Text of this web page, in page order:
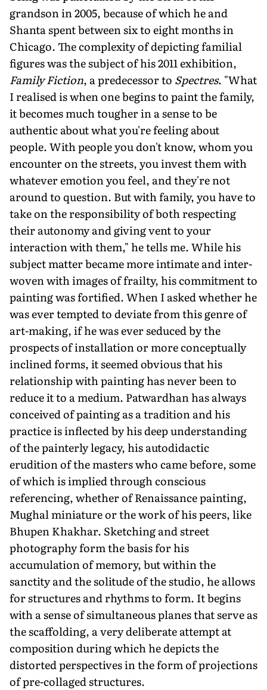
grandson in 2005, because of which he and
Shanta spent between six to eight months in
Chicago. The complexity of depicting familial
figures was the subject of his 2011 exhibition,
Family Fiction, a predecessor to Spectres. "What
I realised is when one begins to paint the family,
it becomes much tougher in a sense to be
authentic about what you're feeling about
people. With people you don't know, whom you
encounter on the streets, you invest them with
whatever emotion you feel, and they're not
around to question. But with family, you have to
take on the responsibility of both respecting
their autonomy and giving vent to your
interaction with them," he tells me. While his
subject matter became more intimate and inter-
woven with images of frailty, his commitment to
painting was fortified. When I asked whether he
was ever tempted to deviate from this genre of
art-making, if he was ever seduced by the
prospects of installation or more conceptually
inclined forms, it seemed obvious that his
relationship with painting has never been to
reduce it to a medium. Patwardhan has always
conceived of painting as a tradition and his
practice is inflected by his deep understanding
of the painterly legacy, his autodidactic
erudition of the masters who came before, some
of which is implied through conscious
referencing, whether of Renaissance painting,
Mughal miniature or the work of his peers, like
Bhupen Khakhar. Sketching and street
photography form the basis for his
accumulation of memory, but within the
sanctity and the solitude of the studio, he allows
for structures and rhythms to form. It begins
with a sense of simultaneous planes that serve as
the scaffolding, a very deliberate attempt at
composition during which he depicts the
distorted perspectives in the form of projections
of pre-collaged structures.